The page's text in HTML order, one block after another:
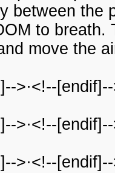
between the
to breath.
move the
>·<!--
>·<!--
>·<!--